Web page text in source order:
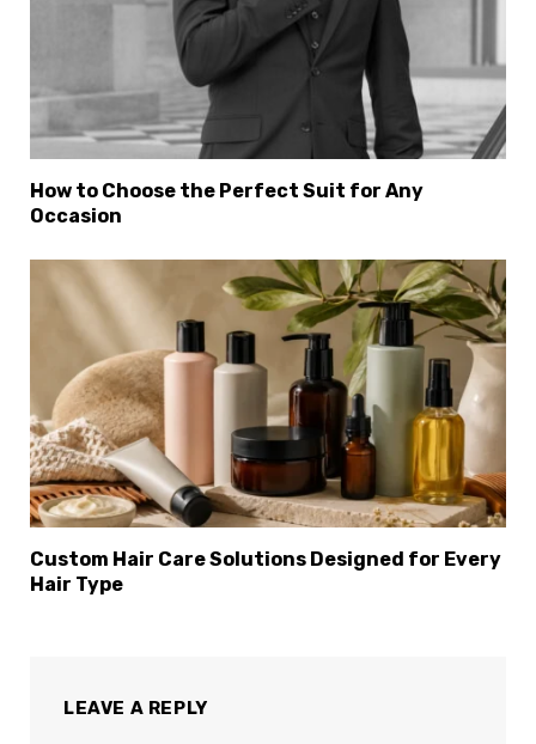
How to Choose the Perfect Suit for Any
Occasion
Custom Hair Care Solutions Designed for Every
Hair Type
LEAVE A REPLY